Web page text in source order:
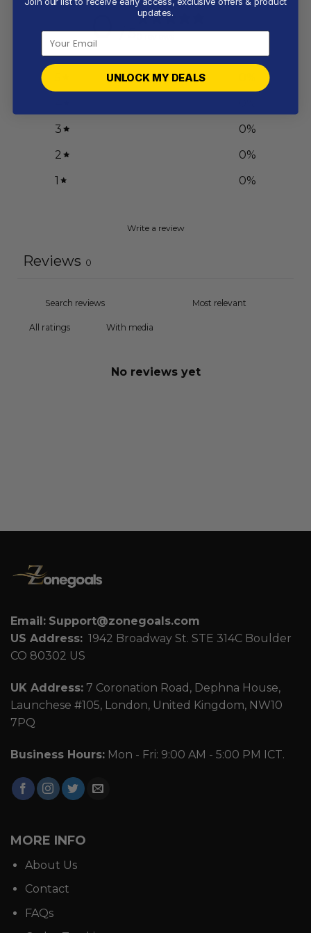
0 / 5
3
0%
2
0%
1
0%
Write a review
Reviews 0
With media
No reviews yet
Email: Support@zonegoals.com
US Address: 1942 Broadway St. STE 314C Boulder
CO 80302 US
UK Address: 7 Coronation Road, Dephna House,
Launchese #105, London, United Kingdom, NW10
7PQ
Business Hours: Mon - Fri: 9:00 AM - 5:00 PM ICT.
MORE INFO
About Us
Contact
FAQs
updates.
UNLOCK MY DEALS